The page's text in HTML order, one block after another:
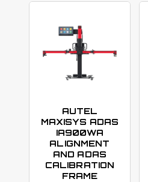
AUTEL
MAXISYS ADAS
IA900WA
ALIGNMENT
AND ADAS
CALIBRATION
FRAME